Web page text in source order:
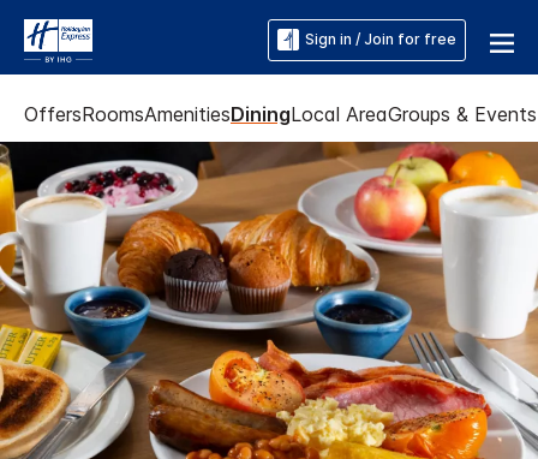
Sign in / Join for free
OffersRoomsAmenitiesDiningLocal AreaGroups & Events